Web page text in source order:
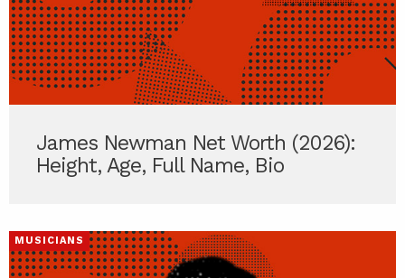
James Newman Net Worth (2026):
Height, Age, Full Name, Bio
MUSICIANS